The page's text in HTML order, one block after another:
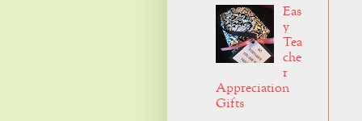
Eas
y
Tea
che
r
Appreciation
Gifts